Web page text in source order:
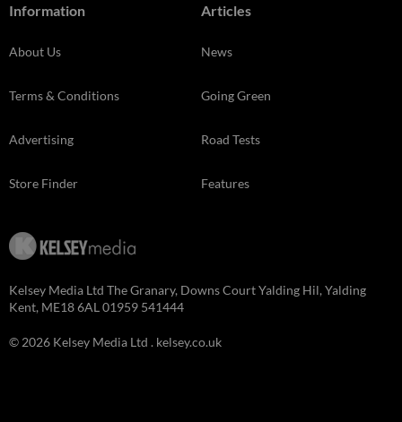
Information
About Us
Terms & Conditions
Advertising
Store Finder
Articles
News
Going Green
Road Tests
Features
Kelsey Media Ltd The Granary, Downs Court Yalding Hil, Yalding
Kent, ME18 6AL 01959 541444
© 2026 Kelsey Media Ltd . kelsey.co.uk